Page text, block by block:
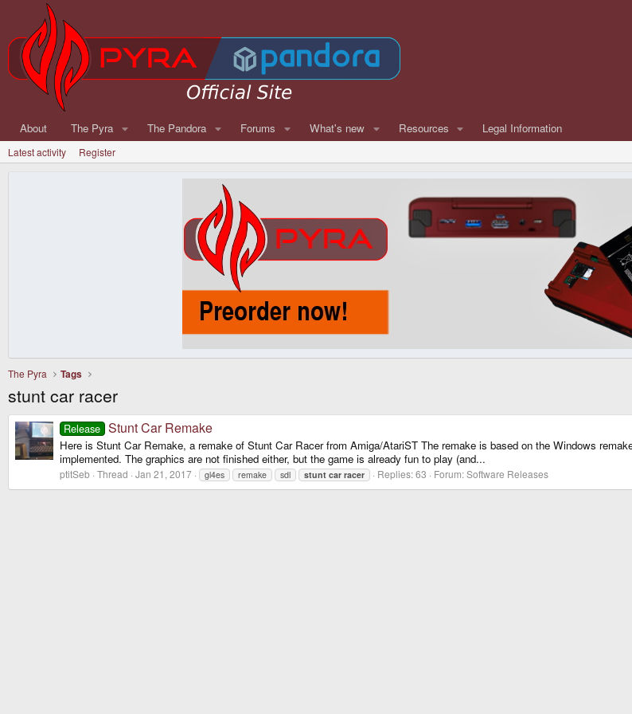
About The Pyra The Pandora Forums What's new Resources Legal Information
Latest activity Register
The Pyra Tags
stunt car racer
Release Stunt Car Remake
Here is Stunt Car Remake, a remake of Stunt Car Racer from Amiga/AtariST The remake is based on the Windows
implemented. The graphics are not finished either, but the game is already fun to play (and...
ptitSeb Thread Jan 21, 2017 gl4es remake sdl stunt car racer Replies: 63 Forum:Software Releases